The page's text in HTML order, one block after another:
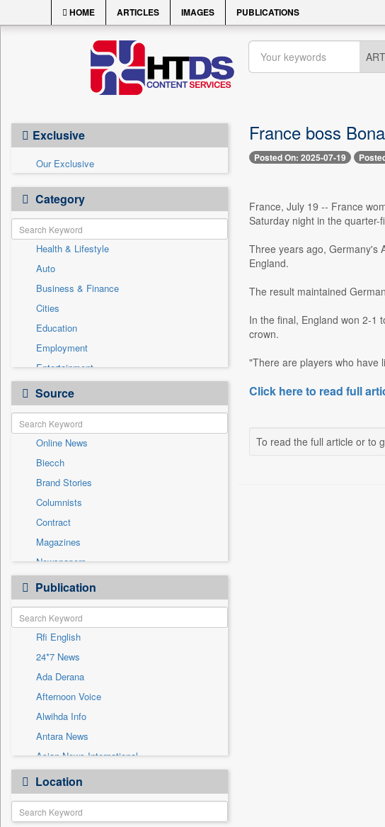
HOME ARTICLES IMAGES PUBLICATIONS
Exclusive
Our Exclusive
Category
Health & Lifestyle
Auto
Business & Finance
Cities
Education
Employment
Entertainment
General News
Government News
International
National
Others
Politics
Press Release
Real Estate & Construction
Sports
Technology
Travel
Source
Online News
Biecch
Brand Stories
Columnists
Contract
Magazines
Newspapers
Newswire
Patentwipo
Press Release
Sec
Solicitation
Publication
Rfi English
24*7 News
Ada Derana
Afternoon Voice
Alwihda Info
Antara News
Asian News International
Astro Devam
Australian Government News
Autox
Location
France boss
Posted On: 2025-07-19
France, July 19 -- France
Saturday night in the
Three years ago, Germany's
England.
The result maintained
In the final, England won 2-1
crown.
"There are players who have
Click here to read full
To read the full article or to